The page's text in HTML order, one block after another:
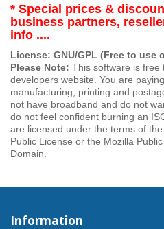
* Special prices &
business partners,
info ....
License: GNU/GPL (Free to use
Please Note: This software is free
developers website. You are
manufacturing, printing and
not have broadband and do not
do not feel confident burning an
are licensed under the terms of
Public License or the Mozilla
Domain.
Information